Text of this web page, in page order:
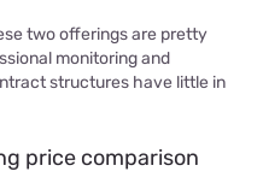
two offerings are pretty
monitoring and
structures have little in
price comparison